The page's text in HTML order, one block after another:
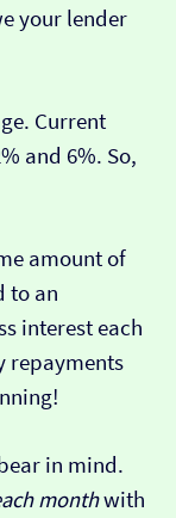
your lender
Current
and 6%. So,
amount of
to an
interest each
repayments
in mind.
monthwith